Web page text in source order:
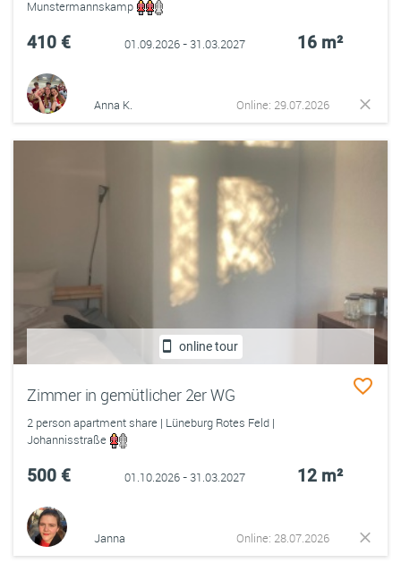
Munstermannskamp
410 € 01.09.2026 - 31.03.2027 16 m²
Anna K. Online: 29.07.2026
online tour
Zimmer in gemütlicher 2er WG
2 person apartment share | Lüneburg Rotes Feld |
Johannisstraße
500 € 01.10.2026 - 31.03.2027 12 m²
Janna Online: 28.07.2026